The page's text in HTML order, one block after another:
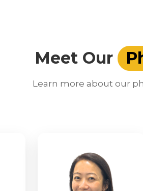
Meet Our
Learn more about our